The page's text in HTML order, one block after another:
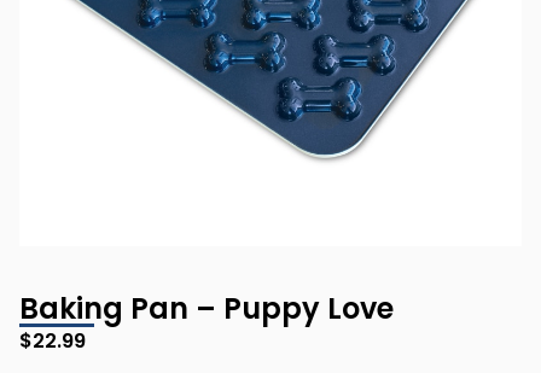
Baking Pan – Puppy Love
$22.99